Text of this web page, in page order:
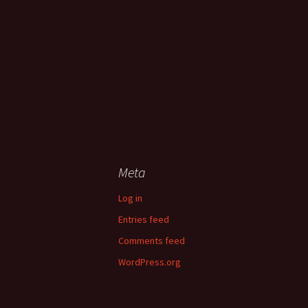
Meta
Log in
Entries feed
Comments feed
WordPress.org